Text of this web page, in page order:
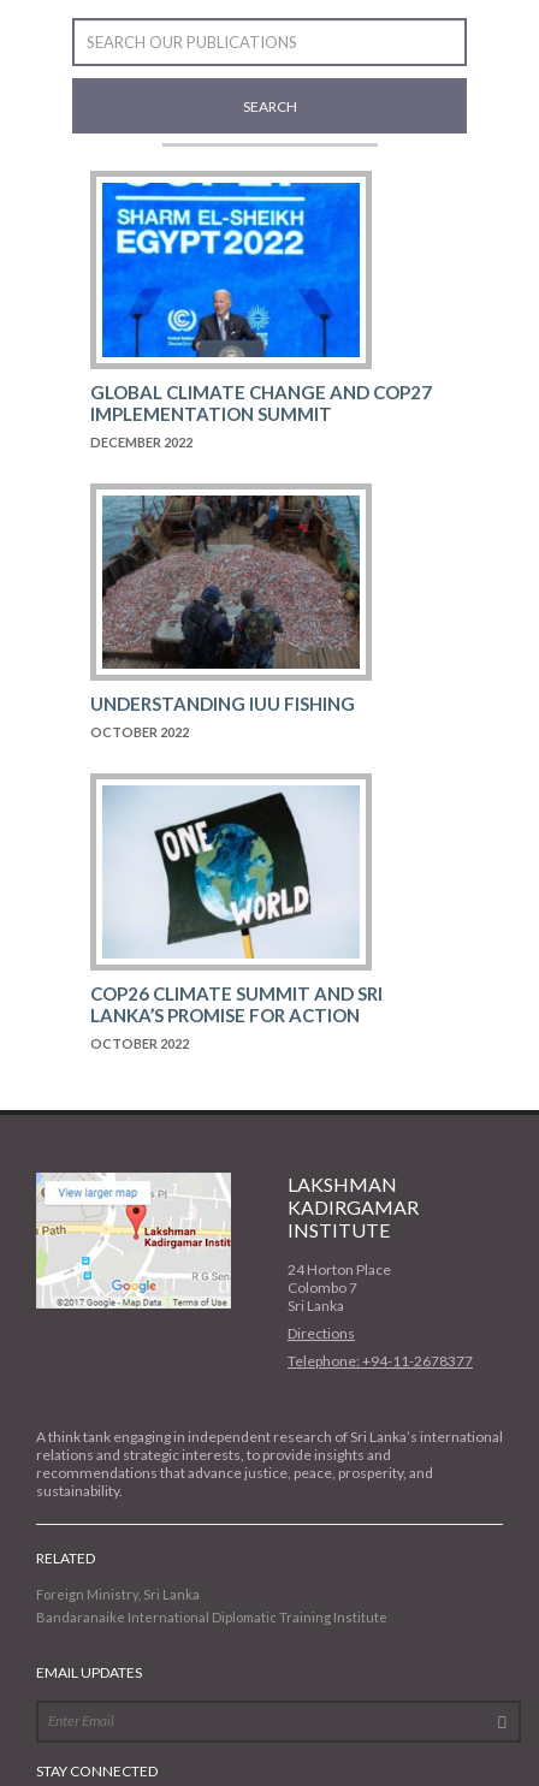
SEARCH
GLOBAL CLIMATE CHANGE AND COP27
IMPLEMENTATION SUMMIT
DECEMBER 2022
UNDERSTANDING IUU FISHING
OCTOBER 2022
COP26 CLIMATE SUMMIT AND SRI
LANKA’S PROMISE FOR ACTION
OCTOBER 2022
LAKSHMAN
KADIRGAMAR
INSTITUTE
24 Horton Place
Colombo 7
Sri Lanka
Directions
Telephone: +94-11-2678377
A think tank engaging in independent research of Sri Lanka’s international
relations and strategic interests, to provide insights and
recommendations that advance justice, peace, prosperity, and
sustainability.
RELATED
Foreign Ministry, Sri Lanka
Bandaranaike International Diplomatic Training Institute
EMAIL UPDATES
STAY CONNECTED